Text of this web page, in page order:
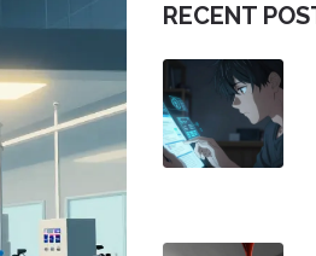
RECENT